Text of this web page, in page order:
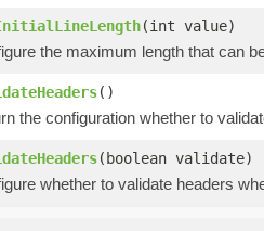
(int value)
the maximum length that can
()
the configuration whether to
(boolean validate)
whether to validate headers